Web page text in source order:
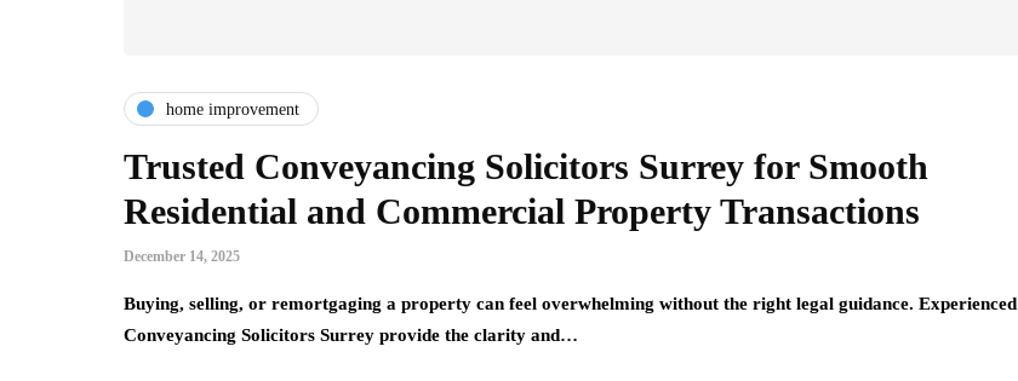
home improvement
Trusted Conveyancing Solicitors Surrey for Smooth
Residential and Commercial Property Transactions
December 14, 2025
Buying, selling, or remortgaging a property can feel overwhelming without the right legal guidance. Experienced
Conveyancing Solicitors Surrey provide the clarity and…